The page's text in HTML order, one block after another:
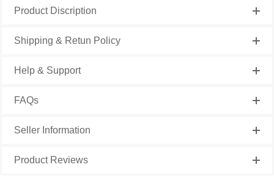
Product Discription
Shipping & Retun Policy
Help & Support
FAQs
Seller Information
Product Reviews